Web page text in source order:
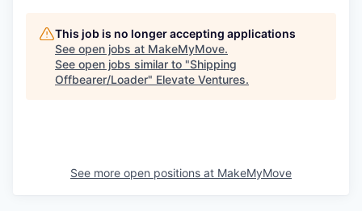
This job is no longer accepting applications
See open jobs at MakeMyMove.
See open jobs similar to "Shipping
Offbearer/Loader" Elevate Ventures.
See more open positions at MakeMyMove